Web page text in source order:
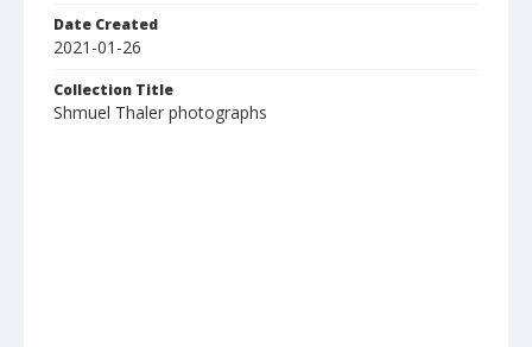
Date Created
2021-01-26
Collection Title
Shmuel Thaler photographs